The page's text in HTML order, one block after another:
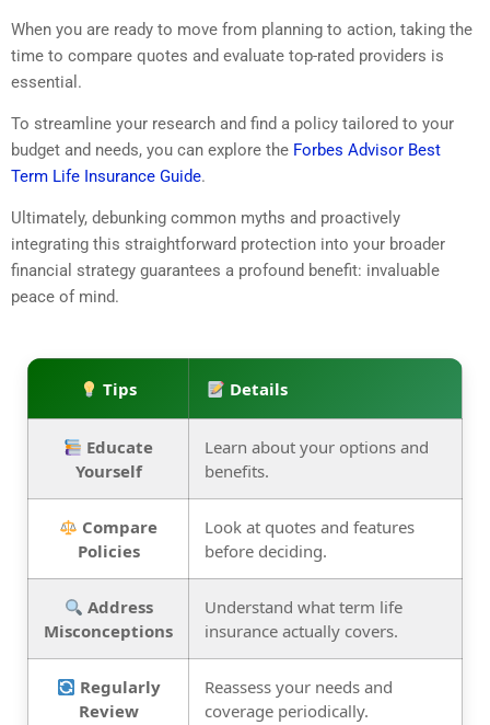
When you are ready to move from planning to action, taking the
time to compare quotes and evaluate top-rated providers is
essential.
To streamline your research and find a policy tailored to your
budget and needs, you can explore the Forbes Advisor Best
Term Life Insurance Guide.
Ultimately, debunking common myths and proactively
integrating this straightforward protection into your broader
financial strategy guarantees a profound benefit: invaluable
peace of mind.
Tips Details
Educate
Yourself
Learn about your options and
benefits.
Compare
Policies
Look at quotes and features
before deciding.
Address
Misconceptions
Understand what term life
insurance actually covers.
Regularly
Review
Reassess your needs and
coverage periodically.